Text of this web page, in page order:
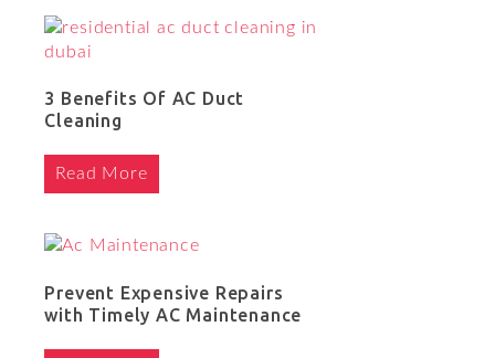
3 Benefits Of AC Duct
Cleaning
Read More
Prevent Expensive Repairs
with Timely AC Maintenance